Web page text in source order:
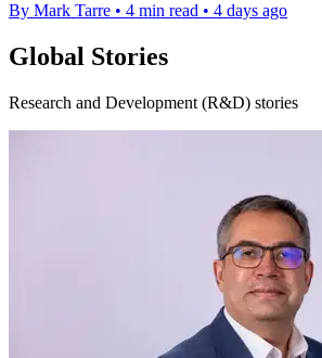
By Mark Tarre • 4 min read • 4 days ago
Global Stories
Research and Development (R&D) stories